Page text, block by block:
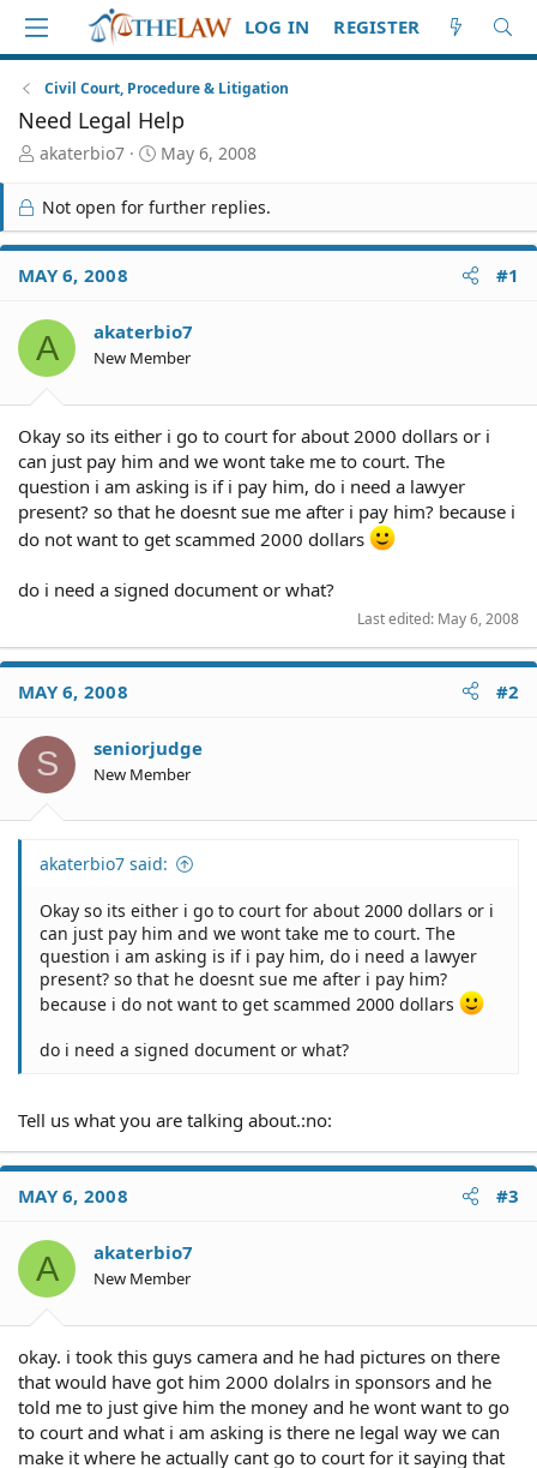
LOG IN REGISTER
Civil Court, Procedure & Litigation
Need Legal Help
T
r
e
a
d
S
a
r
t
akaterbio7
S
r
t
e
May 6, 2008
Not open for further replies.
MAY 6, 2008 #1
A akaterbio7
New Member
Okay so its either i go to court for about 2000 dollars or i
can just pay him and we wont take me to court. The
question i am asking is if i pay him, do i need a lawyer
present? so that he doesnt sue me after i pay him? because i
do not want to get scammed 2000 dollars
do i need a signed document or what?
Last edited: May 6, 2008
MAY 6, 2008 #2
S seniorjudge
New Member
akaterbio7 said:
Okay so its either i go to court for about 2000 dollars or i
can just pay him and we wont take me to court. The
question i am asking is if i pay him, do i need a lawyer
present? so that he doesnt sue me after i pay him?
because i do not want to get scammed 2000 dollars
do i need a signed document or what?
Tell us what you are talking about.:no:
MAY 6, 2008 #3
A akaterbio7
New Member
okay. i took this guys camera and he had pictures on there
that would have got him 2000 dolalrs in sponsors and he
told me to just give him the money and he wont want to go
to court and what i am asking is there ne legal way we can
make it where he actually cant go to court for it saying that